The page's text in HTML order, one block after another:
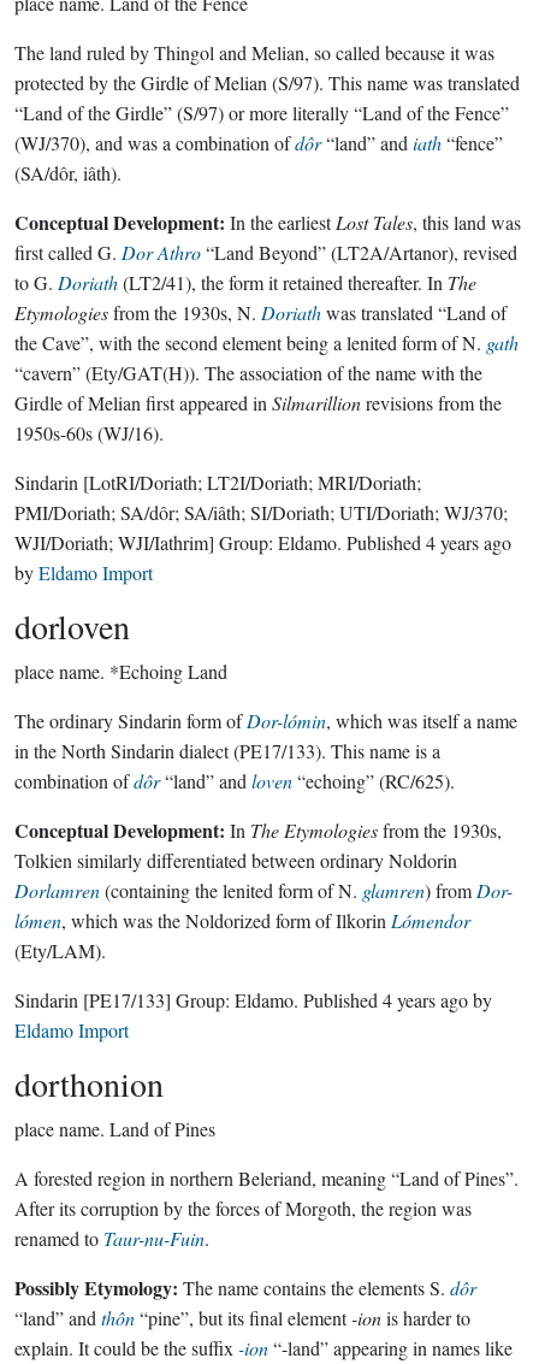
The land ruled by Thingol and Melian, so called because it was
protected by the Girdle of Melian (S/97). This name was translated
“Land of the Girdle” (S/97) or more literally “Land of the Fence”
(WJ/370), and was a combination ofdôr“land” and iath“fence”
(SA/dôr, iâth).
Conceptual Development: In the earliestLost Tales, this land was
first called G. Dor Athro“Land Beyond” (LT2A/Artanor), revised
to G. Doriath(LT2/41), the form it retained thereafter. In The
Etymologiesfrom the 1930s, N. Doriathwas translated “Land of
the Cave”, with the second element being a lenited form of N. gath
“cavern” (Ety/GAT(H)). The association of the name with the
Girdle of Melian first appeared in Silmarillionrevisions from the
1950s-60s (WJ/16).
Sindarin [LotRI/Doriath; LT2I/Doriath; MRI/Doriath;
PMI/Doriath; SA/dôr; SA/iâth; SI/Doriath; UTI/Doriath; WJ/370;
WJI/Doriath; WJI/Iathrim] Group: Eldamo. Published 4 years ago
byEldamo Import
dorloven
place name. *Echoing Land
The ordinary Sindarin form ofDor-lómin, which was itself a name
in the North Sindarin dialect (PE17/133). This name is a
combination ofdôr“land” and loven“echoing” (RC/625).
Conceptual Development: In The Etymologiesfrom the 1930s,
Tolkien similarly differentiated between ordinary Noldorin
Dorlamren(containing the lenited form of N. glamren) from Dor-
lómen, which was the Noldorized form of Ilkorin Lómendor
(Ety/LAM).
Sindarin [PE17/133] Group: Eldamo. Published 4 years agoby
Eldamo Import
dorthonion
place name. Land of Pines
A forested region in northern Beleriand, meaning “Land of Pines”.
After its corruption by the forces of Morgoth, the region was
renamed to Taur-nu-Fuin.
Possibly Etymology: The name contains the elements S. dôr
“land” and thôn“pine”, but its final element-ionis harder to
explain. It could be the suffix -ion“-land” appearing in names like